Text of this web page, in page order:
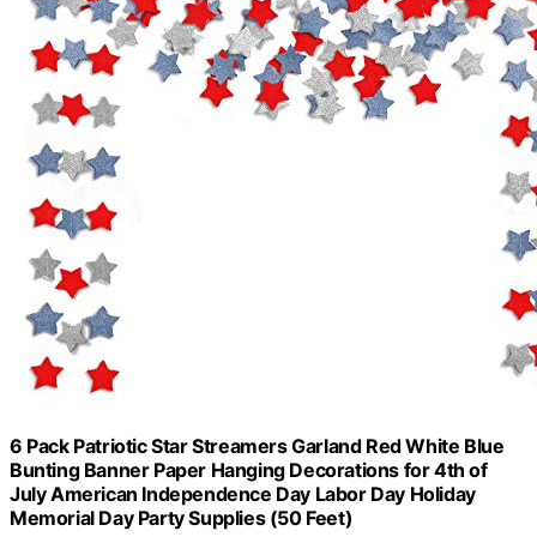
6 Pack Patriotic Star Streamers Garland Red White Blue
Bunting Banner Paper Hanging Decorations for 4th of
July American Independence Day Labor Day Holiday
Memorial Day Party Supplies (50 Feet)